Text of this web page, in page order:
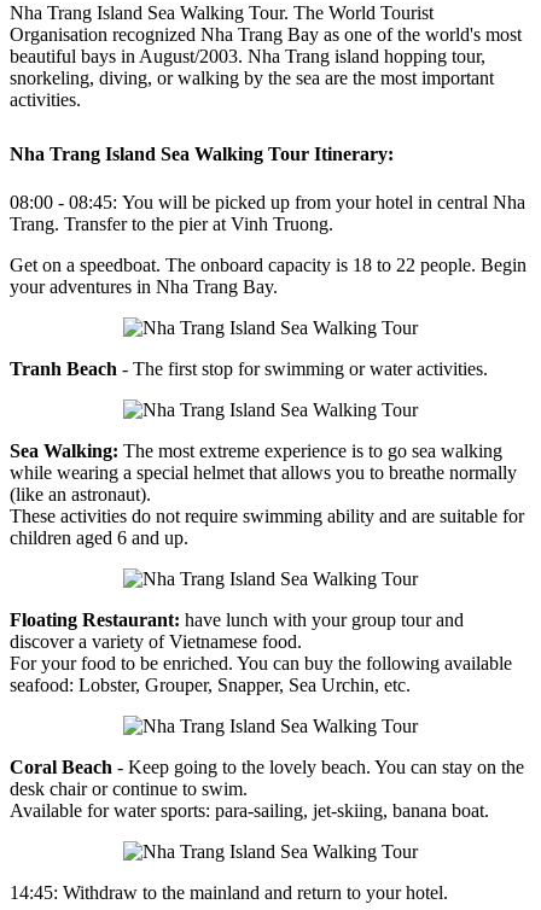
Nha Trang Island Sea Walking Tour. The World Tourist
Organisation recognized Nha Trang Bay as one of the world's most
beautiful bays in August/2003. Nha Trang island hopping tour,
snorkeling, diving, or walking by the sea are the most important
activities.
Nha Trang Island Sea Walking Tour Itinerary:
08:00 - 08:45: You will be picked up from your hotel in central Nha
Trang. Transfer to the pier at Vinh Truong.
Get on a speedboat. The onboard capacity is 18 to 22 people. Begin
your adventures in Nha Trang Bay.
Tranh Beach - The first stop for swimming or water activities.
Sea Walking: The most extreme experience is to go sea walking
while wearing a special helmet that allows you to breathe normally
(like an astronaut).
These activities do not require swimming ability and are suitable for
children aged 6 and up.
Floating Restaurant: have lunch with your group tour and
discover a variety of Vietnamese food.
For your food to be enriched. You can buy the following available
seafood: Lobster, Grouper, Snapper, Sea Urchin, etc.
Coral Beach - Keep going to the lovely beach. You can stay on the
desk chair or continue to swim.
Available for water sports: para-sailing, jet-skiing, banana boat.
14:45: Withdraw to the mainland and return to your hotel.